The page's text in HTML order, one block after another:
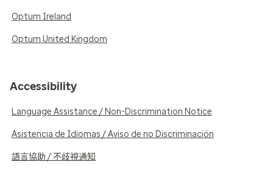
Optum Ireland
Optum United Kingdom
Accessibility
Language Assistance / Non-Discrimination Notice
Asistencia de Idiomas / Aviso de no Discriminación
語言協助 / 不歧視通知